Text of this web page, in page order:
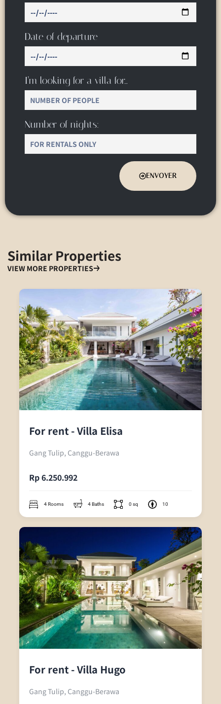
Date of departure
I’m looking for a villa for…
Number of nights:
ENVOYER
Similar Properties
VIEW MORE PROPERTIES
For rent - Villa Elisa
Gang Tulip, Canggu-Berawa
Rp 6.250.992
4 Rooms 4 Baths 0 sq 10
For rent - Villa Hugo
Gang Tulip, Canggu-Berawa